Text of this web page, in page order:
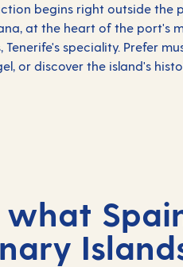
begins right outside
at the heart of the port's
speciality. Prefer
or discover the island's
what